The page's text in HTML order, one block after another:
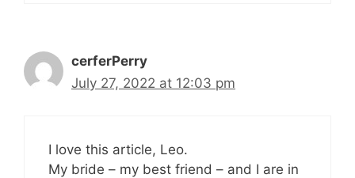
cerferPerry
July 27, 2022 at 12:03 pm
I love this article, Leo.
My bride – my best friend – and I are in